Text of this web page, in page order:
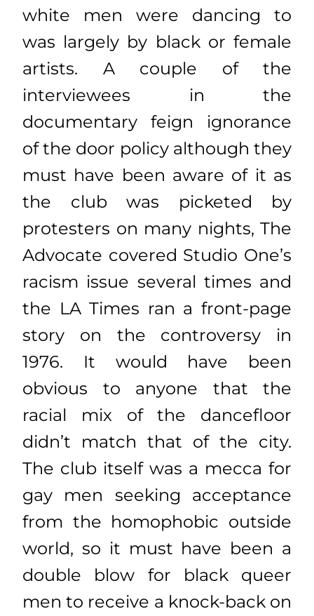
white men were dancing to
was largely by black or female
artists. A couple of the
interviewees in the
documentary feign ignorance
of the door policy although they
must have been aware of it as
the club was picketed by
protesters on many nights, The
Advocate covered Studio One’s
racism issue several times and
the LA Times ran a front-page
story on the controversy in
1976. It would have been
obvious to anyone that the
racial mix of the dancefloor
didn’t match that of the city.
The club itself was a mecca for
gay men seeking acceptance
from the homophobic outside
world, so it must have been a
double blow for black queer
men to receive a knock-back on